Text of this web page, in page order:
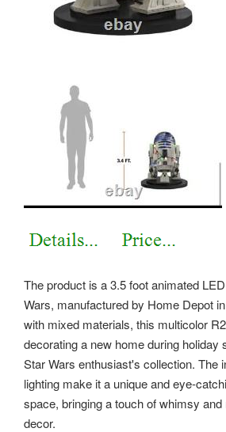
The product is a 3.5 foot animated
Wars, manufactured by Home Depot
with mixed materials, this multicolor
decorating a new home during holiday
Star Wars enthusiast's collection. The
lighting make it a unique and eye-
space, bringing a touch of whimsy and
decor.